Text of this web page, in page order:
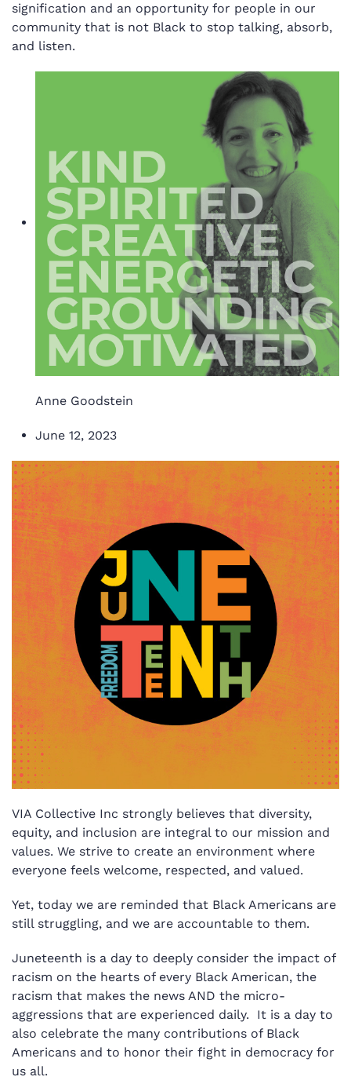
signification and an opportunity for people in our
community that is not Black to stop talking, absorb,
and listen.
Anne Goodstein
June 12, 2023
VIA Collective Inc strongly believes that diversity,
equity, and inclusion are integral to our mission and
values. We strive to create an environment where
everyone feels welcome, respected, and valued.
Yet, today we are reminded that Black Americans are
still struggling, and we are accountable to them.
Juneteenth is a day to deeply consider the impact of
racism on the hearts of every Black American, the
racism that makes the news AND the micro-
aggressions that are experienced daily.
It is a day to
also celebrate the many contributions of Black
Americans and to honor their fight in democracy for
us all.